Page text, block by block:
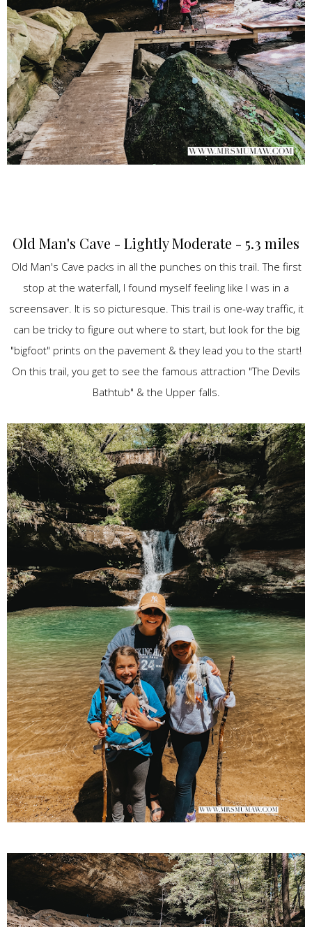
Old Man's Cave - Lightly Moderate - 5.3 miles
Old Man's Cave packs in all the punches on this trail. The first
stop at the waterfall, I found myself feeling like I was in a
screensaver. It is so picturesque. This trail is one-way traffic, it
can be tricky to figure out where to start, but look for the big
"bigfoot" prints on the pavement & they lead you to the start!
On this trail, you get to see the famous attraction "The Devils
Bathtub" & the Upper falls.